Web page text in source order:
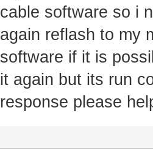
cable software so i
again reflash to my
software if it is
it again but its run
response please